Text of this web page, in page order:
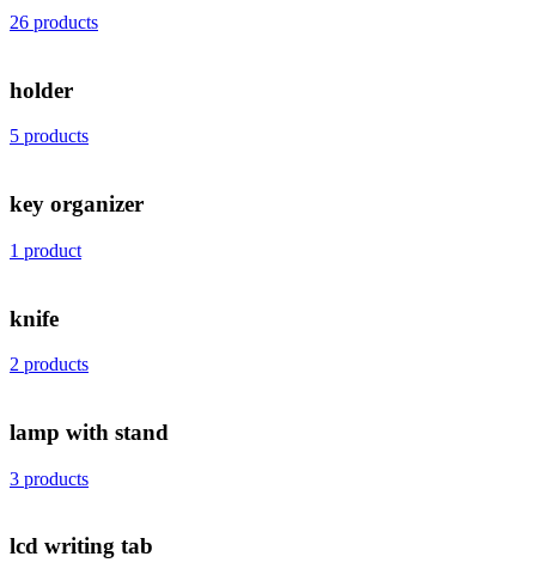
26 products
holder
5 products
key organizer
1 product
knife
2 products
lamp with stand
3 products
lcd writing tab